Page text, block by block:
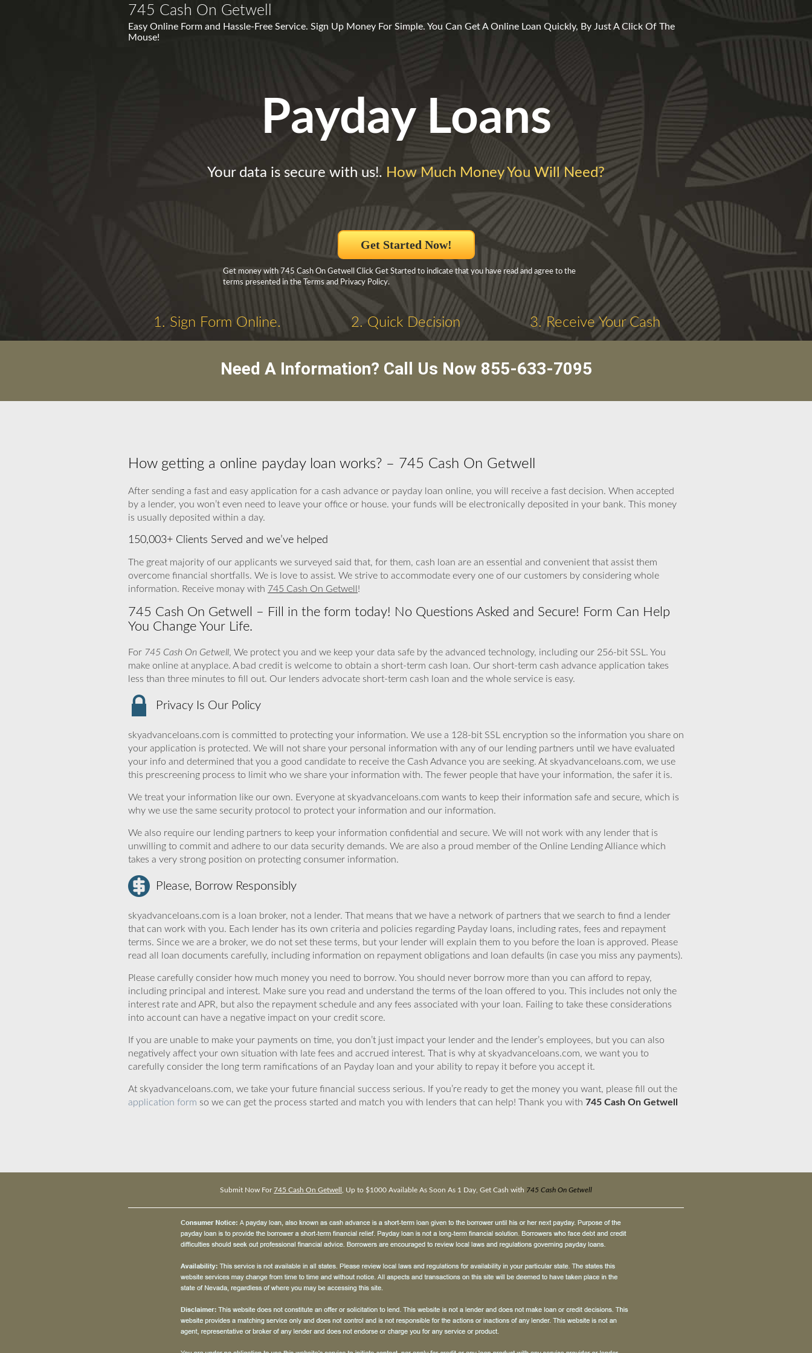
745 Cash On Getwell
Easy Online Form and Hassle-Free Service. Sign Up Money For Simple. You Can Get A Online Loan Quickly, By Just A Click Of The
Mouse!
Payday Loans
Your data is secure with us!. How Much Money You Will Need?
Get Started Now!
Get money with 745 Cash On Getwell Click Get Started to indicate that you have read and agree to the
terms presented in the Terms and Privacy Policy.
1. Sign Form Online. 2. Quick Decision 3. Receive Your Cash
Need A Information? Call Us Now 855-633-7095
How getting a online payday loan works? – 745 Cash On Getwell
After sending a fast and easy application for a cash advance or payday loan online, you will receive a fast decision. When accepted
by a lender, you won’t even need to leave your office or house. your funds will be electronically deposited in your bank. This money
is usually deposited within a day.
150,003+ Clients Served and we’ve helped
The great majority of our applicants we surveyed said that, for them, cash loan are an essential and convenient that assist them
overcome financial shortfalls. We is love to assist. We strive to accommodate every one of our customers by considering whole
information. Receive monay with 745 Cash On Getwell !
745 Cash On Getwell – Fill in the form today! No Questions Asked and Secure! Form Can Help
You Change Your Life.
For 745 Cash On Getwell, We protect you and we keep your data safe by the advanced technology, including our 256-bit SSL. You
make online at anyplace. A bad credit is welcome to obtain a short-term cash loan. Our short-term cash advance application takes
less than three minutes to fill out. Our lenders advocate short-term cash loan and the whole service is easy.
Privacy Is Our Policy
skyadvanceloans.com is committed to protecting your information. We use a 128-bit SSL encryption so the information you share on
your application is protected. We will not share your personal information with any of our lending partners until we have evaluated
your info and determined that you a good candidate to receive the Cash Advance you are seeking. At skyadvanceloans.com, we use
this prescreening process to limit who we share your information with. The fewer people that have your information, the safer it is.
We treat your information like our own. Everyone at skyadvanceloans.com wants to keep their information safe and secure, which is
why we use the same security protocol to protect your information and our information.
We also require our lending partners to keep your information confidential and secure. We will not work with any lender that is
unwilling to commit and adhere to our data security demands. We are also a proud member of the Online Lending Alliance which
takes a very strong position on protecting consumer information.
Please, Borrow Responsibly
skyadvanceloans.com is a loan broker, not a lender. That means that we have a network of partners that we search to find a lender
that can work with you. Each lender has its own criteria and policies regarding Payday loans, including rates, fees and repayment
terms. Since we are a broker, we do not set these terms, but your lender will explain them to you before the loan is approved. Please
read all loan documents carefully, including information on repayment obligations and loan defaults (in case you miss any payments).
Please carefully consider how much money you need to borrow. You should never borrow more than you can afford to repay,
including principal and interest. Make sure you read and understand the terms of the loan offered to you. This includes not only the
interest rate and APR, but also the repayment schedule and any fees associated with your loan. Failing to take these considerations
into account can have a negative impact on your credit score.
If you are unable to make your payments on time, you don’t just impact your lender and the lender’s employees, but you can also
negatively affect your own situation with late fees and accrued interest. That is why at skyadvanceloans.com, we want you to
carefully consider the long term ramifications of an Payday loan and your ability to repay it before you accept it.
At skyadvanceloans.com, we take your future financial success serious. If you’re ready to get the money you want, please fill out the
application form so we can get the process started and match you with lenders that can help! Thank you with 745 Cash On Getwell
Submit Now For745 Cash On Getwell , Up to $1000 Available As Soon As 1 Day, Get Cash with 745 Cash On Getwell